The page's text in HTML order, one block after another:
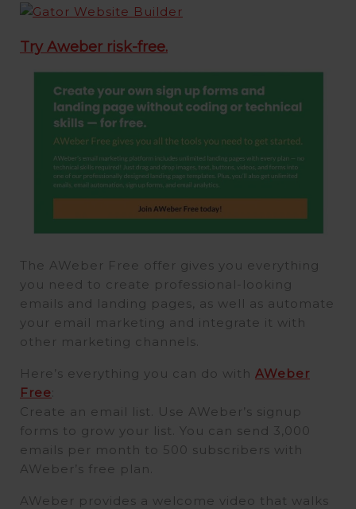
Try Aweber risk-free.
The AWeber Free offer gives you everything
you need to create professional-looking
emails and landing pages, as well as automate
your email marketing and integrate it with
other marketing channels.
Here’s everything you can do with AWeber
Free
Create an email list. Use AWeber’s signup
forms to grow your list. You can send 3,000
emails per month to 500 subscribers with
AWeber’s free plan.
AWeber provides a welcome video that walks